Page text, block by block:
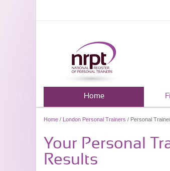
Home
Home / London Personal Trainers / Personal
Your Personal
Results